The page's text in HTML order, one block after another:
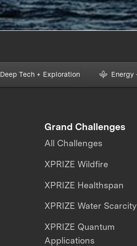
Deep Tech + Exploration Energy
Grand Challenges
All Challenges
XPRIZE Wildfire
XPRIZE Healthspan
XPRIZE Water Scarcity
XPRIZE Quantum
Applications